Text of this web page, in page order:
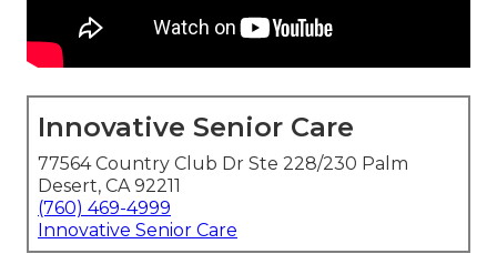
Innovative Senior Care
77564 Country Club Dr Ste 228/230 Palm
Desert, CA 92211
(760) 469-4999
Innovative Senior Care